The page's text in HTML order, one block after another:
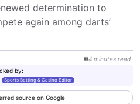
determination to
again among darts’
4 minutes read
by:
Sports Betting & Casino Editor
source on Google